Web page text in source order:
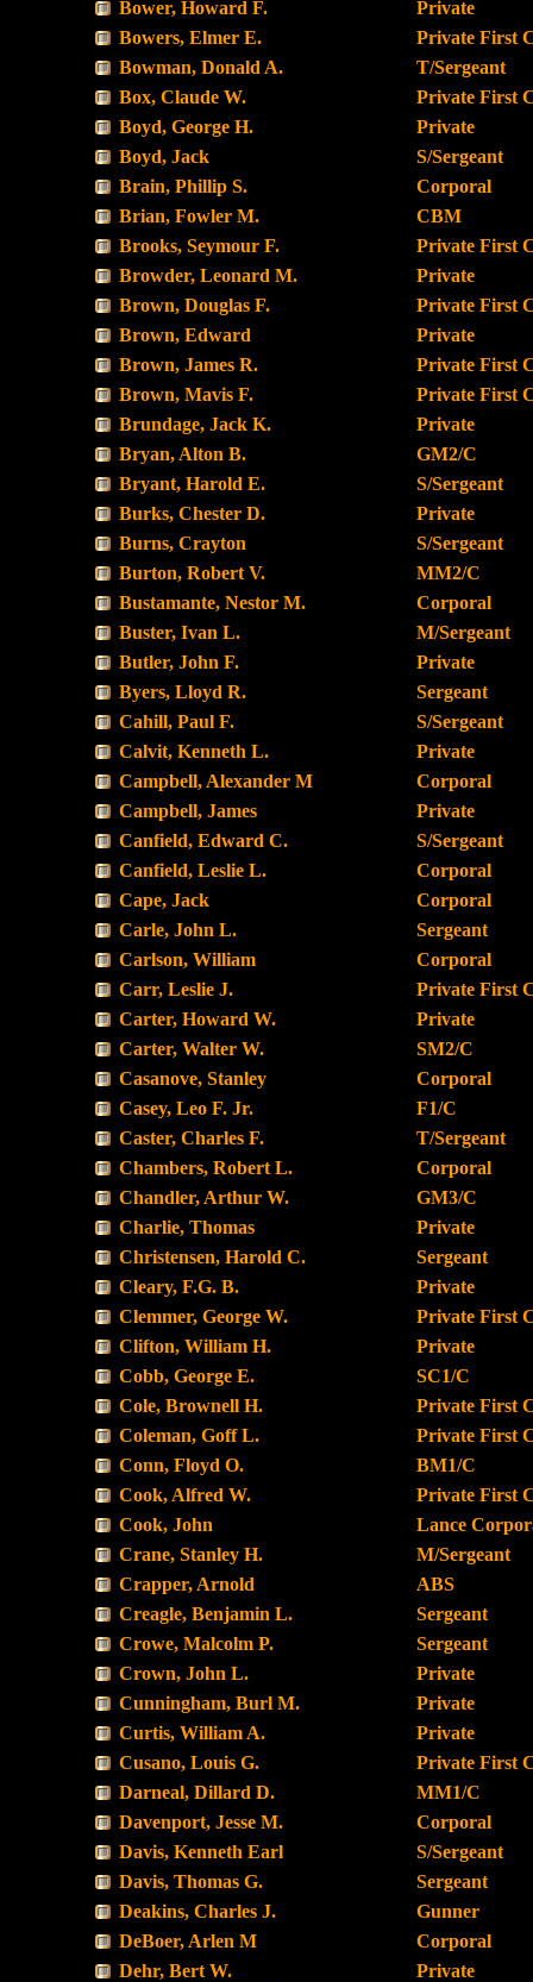
Bower, Howard F.
Private
Bowers, Elmer E.
Private First
Bowman, Donald A.
T/Sergeant
Box, Claude W.
Private First
Boyd, George H.
Private
Boyd, Jack
S/Sergeant
Brain, Phillip S.
Corporal
Brian, Fowler M.
CBM
Brooks, Seymour F.
Private First
Browder, Leonard M.
Private
Brown, Douglas F.
Private First
Brown, Edward
Private
Brown, James R.
Private First
Brown, Mavis F.
Private First
Brundage, Jack K.
Private
Bryan, Alton B.
GM2/C
Bryant, Harold E.
S/Sergeant
Burks, Chester D.
Private
Burns, Crayton
S/Sergeant
Burton, Robert V.
MM2/C
Bustamante, Nestor M.
Corporal
Buster, Ivan L.
M/Sergeant
Butler, John F.
Private
Byers, Lloyd R.
Sergeant
Cahill, Paul F.
S/Sergeant
Calvit, Kenneth L.
Private
Campbell, Alexander M
Corporal
Campbell, James
Private
Canfield, Edward C.
S/Sergeant
Canfield, Leslie L.
Corporal
Cape, Jack
Corporal
Carle, John L.
Sergeant
Carlson, William
Corporal
Carr, Leslie J.
Private First
Carter, Howard W.
Private
Carter, Walter W.
SM2/C
Casanove, Stanley
Corporal
Casey, Leo F. Jr.
F1/C
Caster, Charles F.
T/Sergeant
Chambers, Robert L.
Corporal
Chandler, Arthur W.
GM3/C
Charlie, Thomas
Private
Christensen, Harold C.
Sergeant
Cleary, F.G. B.
Private
Clemmer, George W.
Private First
Clifton, William H.
Private
Cobb, George E.
SC1/C
Cole, Brownell H.
Private First
Coleman, Goff L.
Private First
Conn, Floyd O.
BM1/C
Cook, Alfred W.
Private First
Cook, John
Lance
Crane, Stanley H.
M/Sergeant
Crapper, Arnold
ABS
Creagle, Benjamin L.
Sergeant
Crowe, Malcolm P.
Sergeant
Crown, John L.
Private
Cunningham, Burl M.
Private
Curtis, William A.
Private
Cusano, Louis G.
Private First
Darneal, Dillard D.
MM1/C
Davenport, Jesse M.
Corporal
Davis, Kenneth Earl
S/Sergeant
Davis, Thomas G.
Sergeant
Deakins, Charles J.
Gunner
DeBoer, Arlen M
Corporal
Dehr, Bert W.
Private